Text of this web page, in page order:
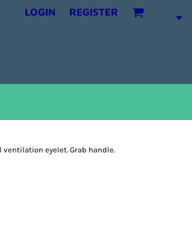
LOGIN REGISTER
eyelet. Grab handle.